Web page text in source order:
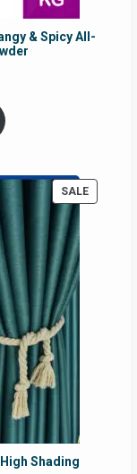
& Spicy All-
is:
SALE
Shading